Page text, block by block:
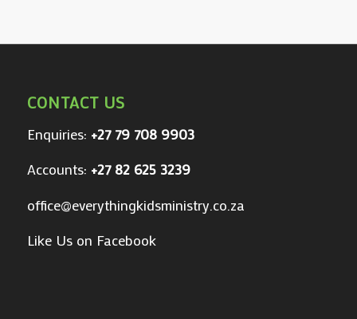
CONTACT US
Enquiries: +27 79 708 9903
Accounts: +27 82 625 3239
office@everythingkidsministry.co.za
Like Us on Facebook